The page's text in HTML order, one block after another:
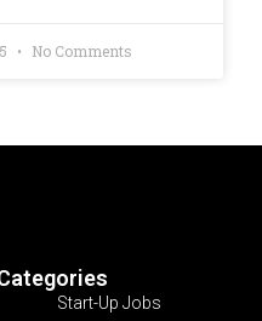
No Comments
Start-Up Jobs